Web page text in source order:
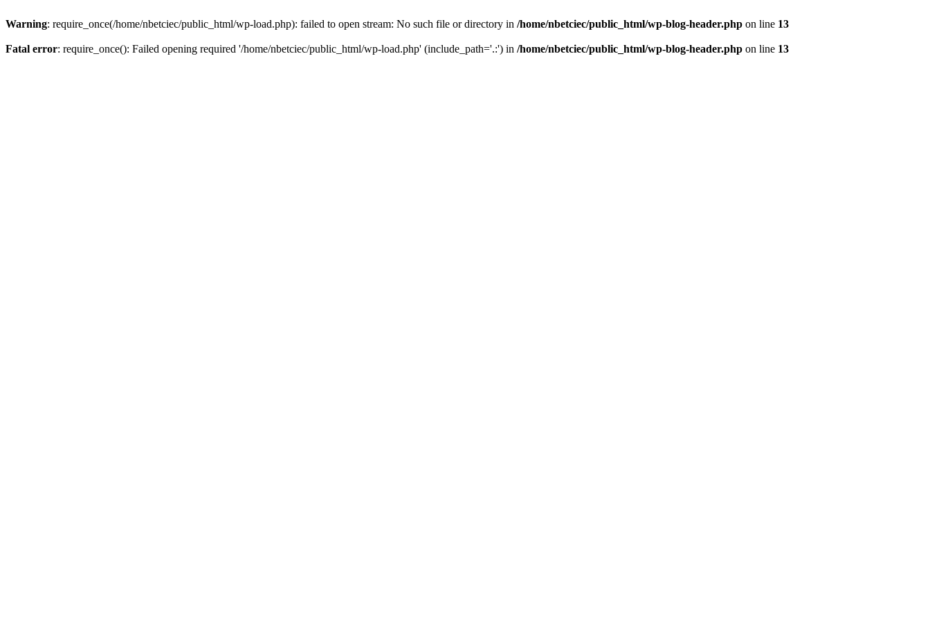
Warning: require_once(/home/nbetciec/public_html/wp-load.php): failed to open stream: No such file or directory in /home/nbetciec/public_html/wp-blog-header.php on line 13
Fatal error: require_once(): Failed opening required '/home/nbetciec/public_html/wp-load.php' (include_path='.:') in /home/nbetciec/public_html/wp-blog-header.php on line 13